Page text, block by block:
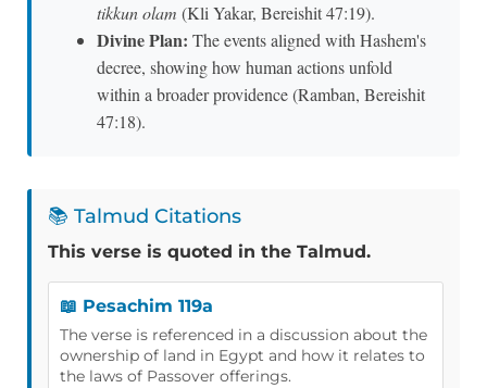
tikkun olam (Kli Yakar, Bereishit 47:19).
Divine Plan: The events aligned with Hashem's
decree, showing how human actions unfold
within a broader providence (Ramban, Bereishit
47:18).
📚 Talmud Citations
This verse is quoted in the Talmud.
📖 Pesachim 119a
The verse is referenced in a discussion about the
ownership of land in Egypt and how it relates to
the laws of Passover offerings.